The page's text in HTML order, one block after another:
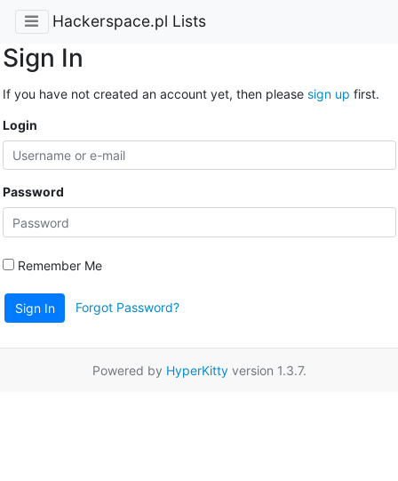
Hackerspace.pl Lists
Sign In
If you have not created an account yet, then please sign up first.
Login
Password
Remember Me
Sign In Forgot Password?
Powered by HyperKittyversion 1.3.7.